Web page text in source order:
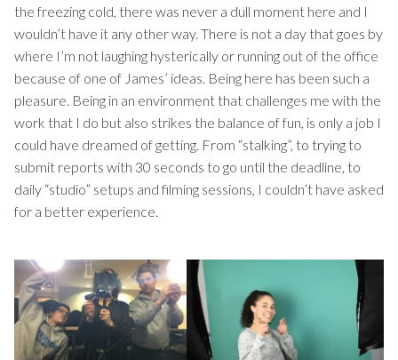
the freezing cold, there was never a dull moment here and I
wouldn’t have it any other way. There is not a day that goes by
where I’m not laughing hysterically or running out of the office
because of one of James’ ideas. Being here has been such a
pleasure. Being in an environment that challenges me with the
work that I do but also strikes the balance of fun, is only a job I
could have dreamed of getting. From “stalking”, to trying to
submit reports with 30 seconds to go until the deadline, to
daily “studio” setups and filming sessions, I couldn’t have asked
for a better experience.